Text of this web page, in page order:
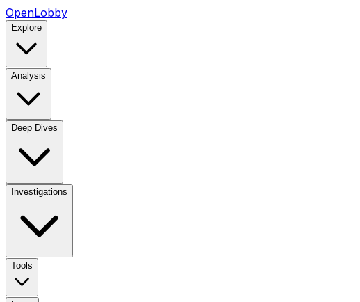
OpenLobby
Explore
Analysis
Deep Dives
Investigations
Tools